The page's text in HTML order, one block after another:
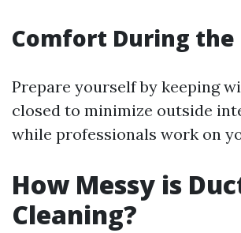
Comfort During the
Prepare yourself by keeping
closed to minimize outside
while professionals work on
How Messy is
Cleaning?